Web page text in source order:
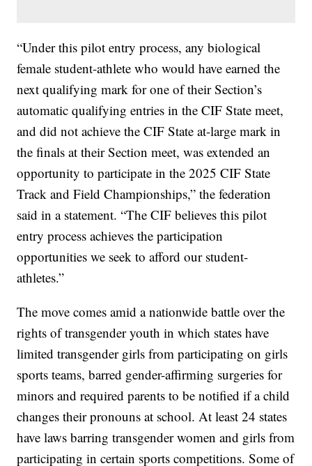
“Under this pilot entry process, any biological
female student-athlete who would have earned the
next qualifying mark for one of their Section’s
automatic qualifying entries in the CIF State meet,
and did not achieve the CIF State at-large mark in
the finals at their Section meet, was extended an
opportunity to participate in the 2025 CIF State
Track and Field Championships,” the federation
said in a statement. “The CIF believes this pilot
entry process achieves the participation
opportunities we seek to afford our student-
athletes.”
The move comes amid a nationwide battle over the
rights of transgender youth in which states have
limited transgender girls from participating on girls
sports teams, barred gender-affirming surgeries for
minors and required parents to be notified if a child
changes their pronouns at school. At least 24 states
have laws barring transgender women and girls from
participating in certain sports competitions. Some of